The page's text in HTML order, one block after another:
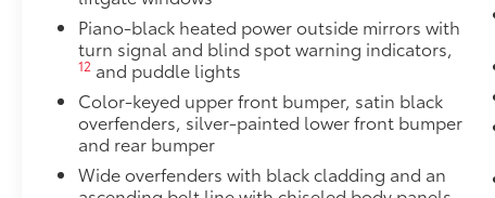
scratches.
•Made of high-grade, durable material
•Custom-fit to the RAV4 rear bumper
Illuminated Door Sills
Illuminated Door Sills brighten the entry and exit
white when the front doors are open.
•Durable corrosion resistant finish features polished
Toyota Multimedia Screen Protector
Piano-black heated power outside mirrors with
turn signal and blind spot warning indicators,
12 and puddle lights
Color-keyed upper front bumper, satin black
overfenders, silver-painted lower front bumper
and rear bumper
Wide overfenders with black cladding and an